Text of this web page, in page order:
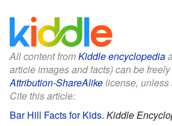
All content fromKiddle encyclopedia
article images and facts) can be
Attribution-ShareAlikelicense, unless
Cite this article:
Bar Hill Facts for Kids. Kiddle